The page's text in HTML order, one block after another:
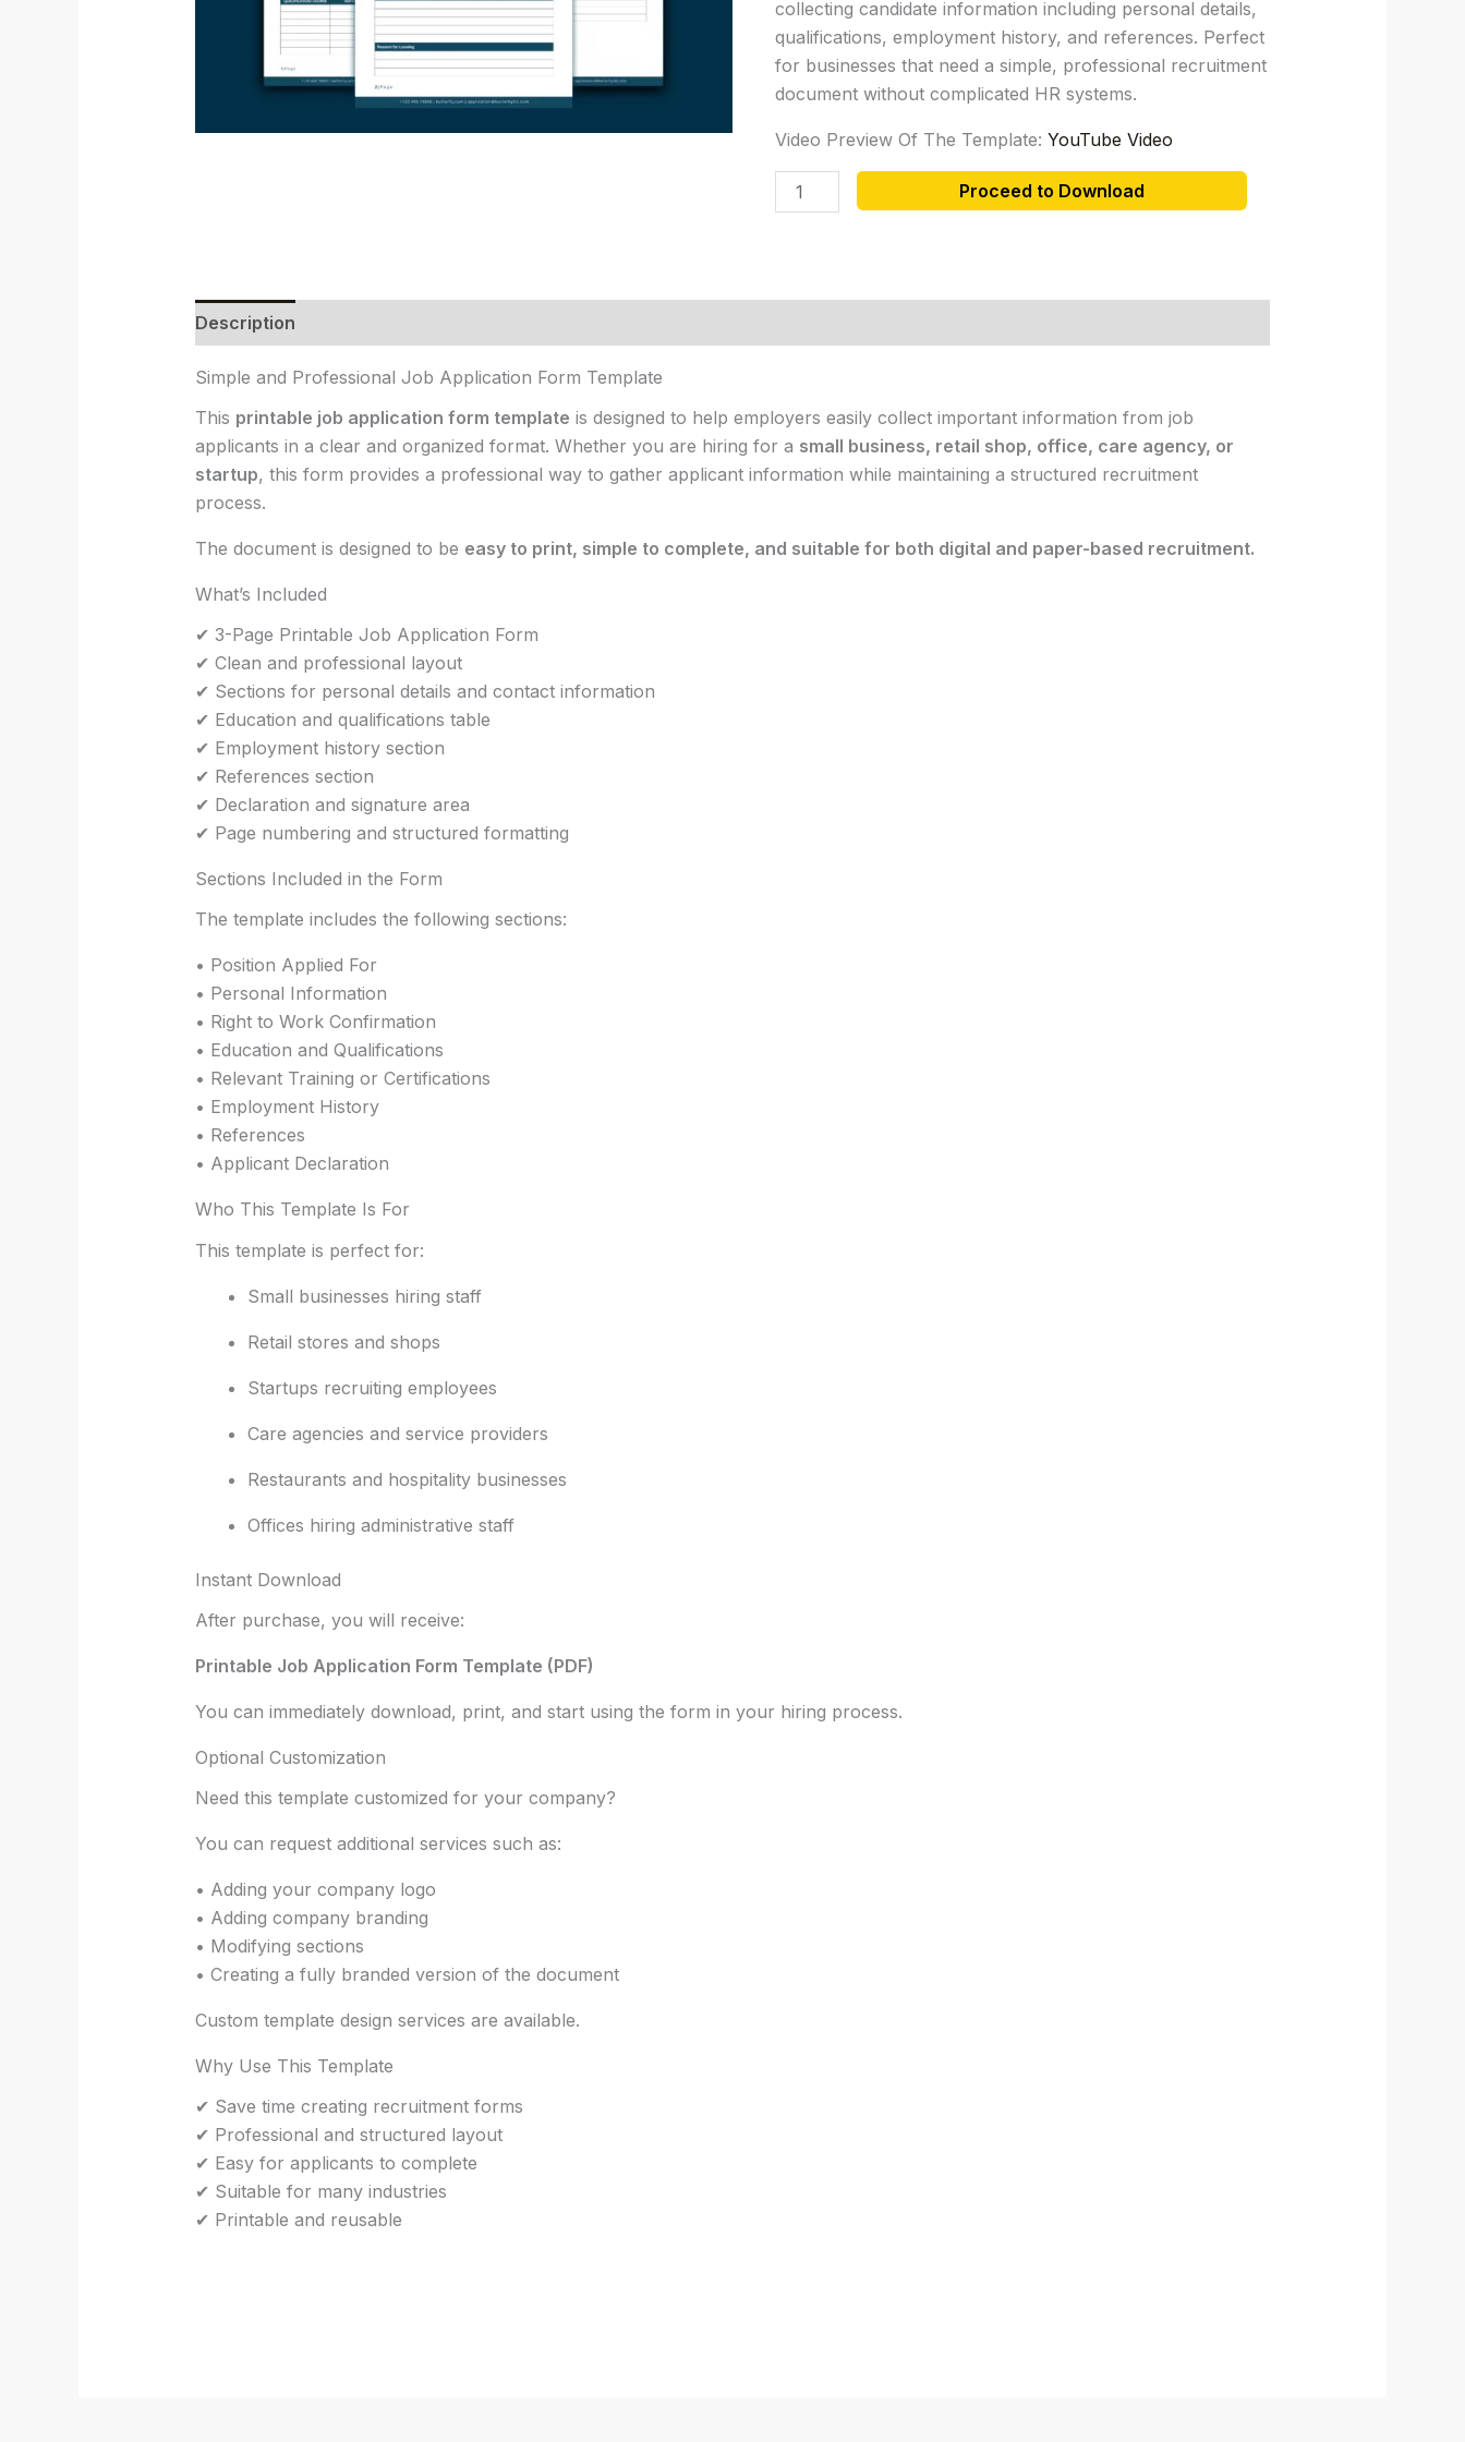
collecting candidate information including personal details,
qualifications, employment history, and references. Perfect
for businesses that need a simple, professional recruitment
document without complicated HR systems.
Video Preview Of The Template:YouTube Video
Proceed to Download
Description
Simple and Professional Job Application Form Template
This printable job application form template is designed to help employers easily collect important information from job
applicants in a clear and organized format. Whether you are hiring for a small business, retail shop, office, care agency, or
startup, this form provides a professional way to gather applicant information while maintaining a structured recruitment
process.
The document is designed to be easy to print, simple to complete, and suitable for both digital and paper-based recruitment.
What’s Included
✔ 3-Page Printable Job Application Form
✔ Clean and professional layout
✔ Sections for personal details and contact information
✔ Education and qualifications table
✔ Employment history section
✔ References section
✔ Declaration and signature area
✔ Page numbering and structured formatting
Sections Included in the Form
The template includes the following sections:
• Position Applied For
• Personal Information
• Right to Work Confirmation
• Education and Qualifications
• Relevant Training or Certifications
• Employment History
• References
• Applicant Declaration
Who This Template Is For
This template is perfect for:
Small businesses hiring staff
Retail stores and shops
Startups recruiting employees
Care agencies and service providers
Restaurants and hospitality businesses
Offices hiring administrative staff
Instant Download
After purchase, you will receive:
Printable Job Application Form Template (PDF)
You can immediately download, print, and start using the form in your hiring process.
Optional Customization
Need this template customized for your company?
You can request additional services such as:
• Adding your company logo
• Adding company branding
• Modifying sections
• Creating a fully branded version of the document
Custom template design services are available.
Why Use This Template
✔ Save time creating recruitment forms
✔ Professional and structured layout
✔ Easy for applicants to complete
✔ Suitable for many industries
✔ Printable and reusable